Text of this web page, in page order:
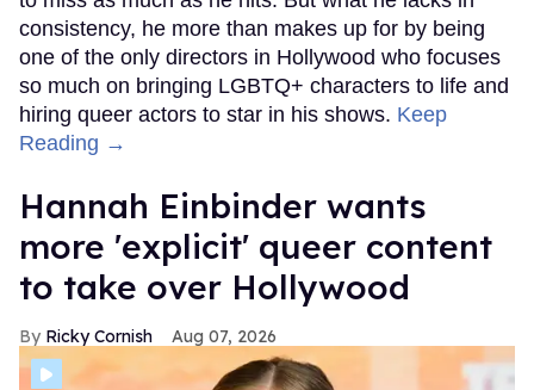
consistency, he more than makes up for by being
one of the only directors in Hollywood who focuses
so much on bringing LGBTQ+ characters to life and
hiring queer actors to star in his shows. Keep
Reading →
Hannah Einbinder wants
more 'explicit' queer content
to take over Hollywood
Ricky Cornish Aug 07, 2026